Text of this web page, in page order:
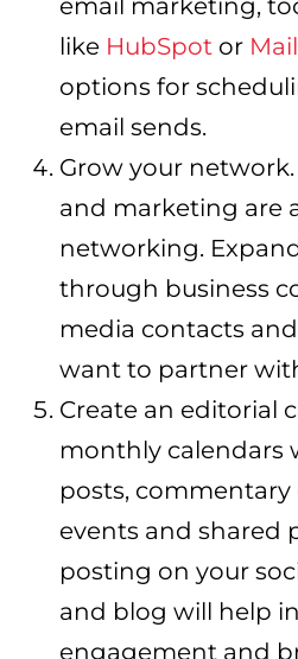
email marketing,
like HubSpot or
options for
email sends.
Grow your
and marketing are
networking.
through business
media contacts
want to partner
Create an editorial
monthly calendars
posts,
events and shared
posting on your
and blog will help
engagement and